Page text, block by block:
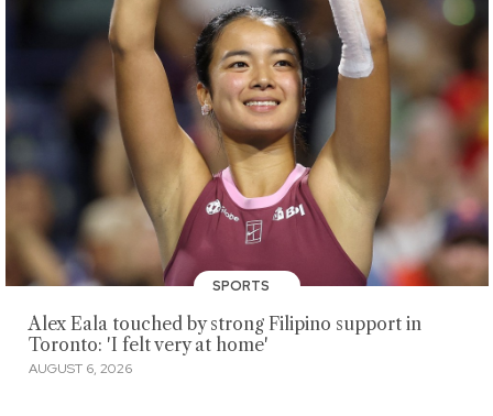
SPORTS
Alex Eala touched by strong Filipino support in
Toronto: 'I felt very at home'
AUGUST 6, 2026